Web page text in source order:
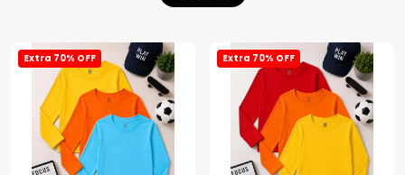
Extra 70% OFF Extra 70% OFF